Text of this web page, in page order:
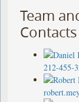
Team
Contacts
212-455-